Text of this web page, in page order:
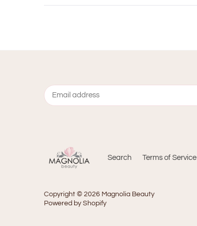
Search Terms of Service
Copyright © 2026 Magnolia Beauty
Powered by Shopify